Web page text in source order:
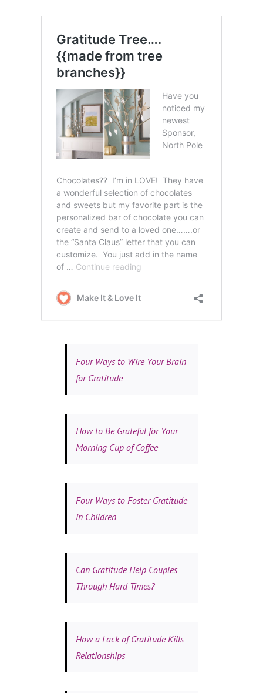
Four Ways to Wire Your Brain
for Gratitude
How to Be Grateful for Your
Morning Cup of Coffee
Four Ways to Foster Gratitude
in Children
Can Gratitude Help Couples
Through Hard Times?
How a Lack of Gratitude Kills
Relationships